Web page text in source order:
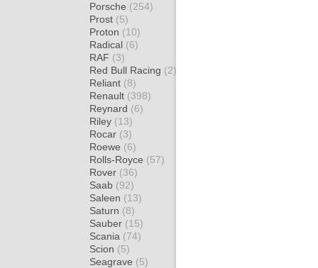
Porsche (254)
Prost (5)
Proton (10)
Radical (6)
RAF (3)
Red Bull Racing (2)
Reliant (8)
Renault (398)
Reynard (6)
Riley (13)
Rocar (3)
Roewe (6)
Rolls-Royce (57)
Rover (36)
Saab (92)
Saleen (13)
Saturn (8)
Sauber (15)
Scania (74)
Scion (5)
Seagrave (5)